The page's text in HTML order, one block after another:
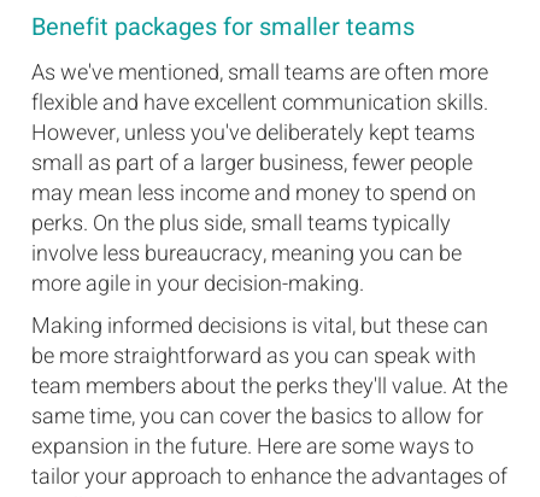
Benefit packages for smaller teams
As we've mentioned, small teams are often more
flexible and have excellent communication skills.
However, unless you've deliberately kept teams
small as part of a larger business, fewer people
may mean less income and money to spend on
perks. On the plus side, small teams typically
involve less bureaucracy, meaning you can be
more agile in your decision-making.
Making informed decisions is vital, but these can
be more straightforward as you can speak with
team members about the perks they'll value. At the
same time, you can cover the basics to allow for
expansion in the future. Here are some ways to
tailor your approach to enhance the advantages of